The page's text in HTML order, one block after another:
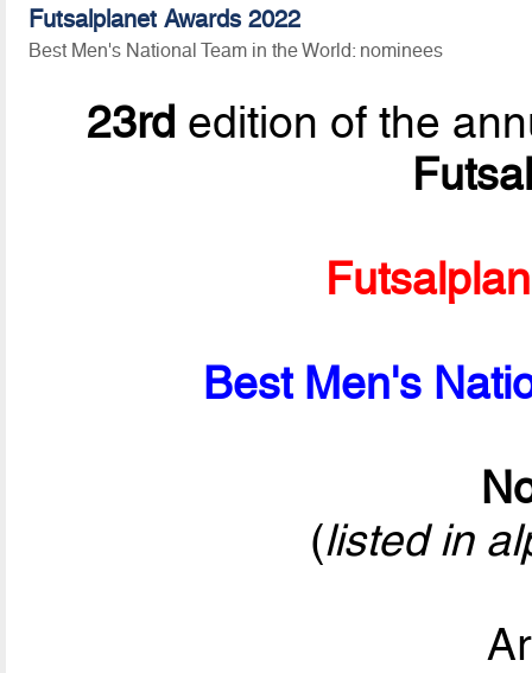
Futsalplanet Awards 2022
Best Men's National Team in the World: nominees
23rd edition of the
Best Men's
(listed in